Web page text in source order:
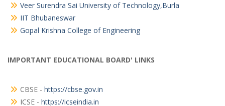
Veer Surendra Sai University of Technology,Burla
IIT Bhubaneswar
Gopal Krishna College of Engineering
IMPORTANT EDUCATIONAL BOARD' LINKS
CBSE - https://cbse.gov.in
ICSE - https://icseindia.in